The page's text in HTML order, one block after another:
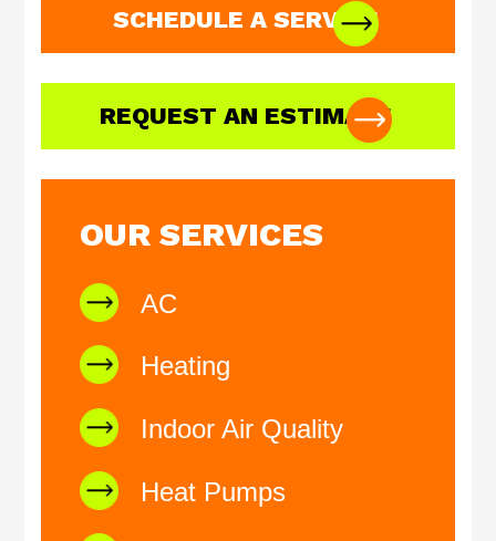
SCHEDULE A SERVICE
REQUEST AN ESTIMATE
OUR SERVICES
AC
Heating
Indoor Air Quality
Heat Pumps